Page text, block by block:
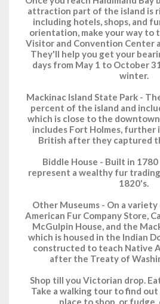
attraction part of the island is
including hotels, shops, and
orientation, make your way to
Visitor and Convention Center
They'll help you get your
days from May 1 to October
winter.
Mackinac Island State Park -
percent of the island and
which is close to the
includes Fort Holmes, further
British after they captured
Biddle House - Built in
represent a wealthy fur
1820's.
Other Museums - On a
American Fur Company Store,
McGulpin House, and the
which is housed in the Indian
constructed to teach Native
after the Treaty of
Shop till you Victorian drop.
Take a walking tour to find
place to shop, or fudge,